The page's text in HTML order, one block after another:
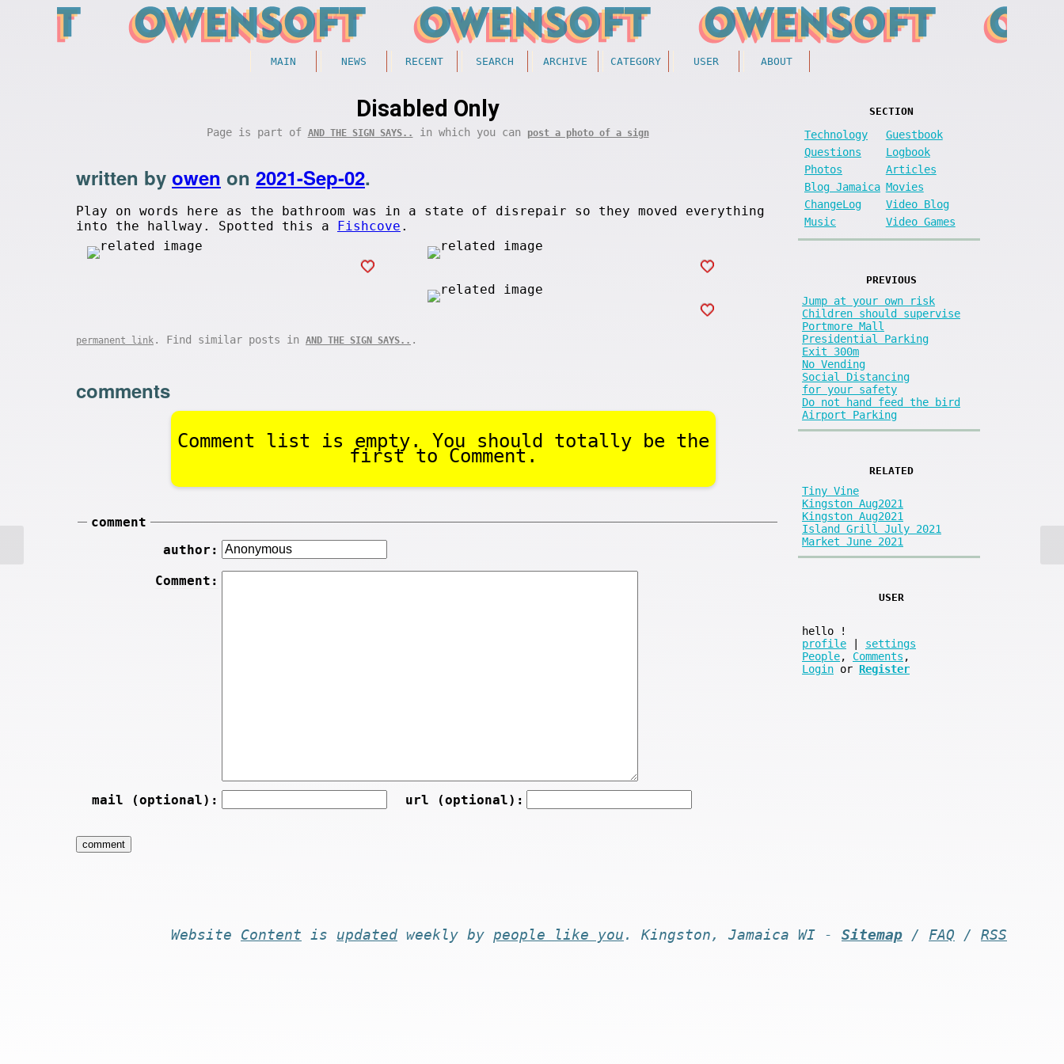
MAIN NEWS RECENT SEARCH ARCHIVE CATEGORY USER ABOUT
Disabled Only
Page is part of AND THE SIGN SAYS.. in which you can post a photo of a sign
written by owen on 2021-Sep-02.
Play on words here as the bathroom was in a state of disrepair so they moved everything
into the hallway. Spotted this a Fishcove .
permanent link . Find similar posts in AND THE SIGN SAYS.. .
comments
Comment list is empty. You should totally be the
first to Comment.
comment
author:
Comment:
mail (optional): url (optional):
SECTION
Technology
Guestbook
Questions
Logbook
Photos
Articles
Blog Jamaica Movies
ChangeLog
Video Blog
Music
Video Games
PREVIOUS
Jump at your own risk
Children should supervise
Portmore Mall
Presidential Parking
Exit 300m
No Vending
Social Distancing
for your safety
Do not hand feed the bird
Airport Parking
RELATED
Tiny Vine
Kingston Aug2021
Kingston Aug2021
Island Grill July 2021
Market June 2021
USER
hello
!
profile
settings
People, Comments ,
Login or Register
Website Content is updated weekly by people like you . Kingston, Jamaica WI - Sitemap / FAQ / RSS